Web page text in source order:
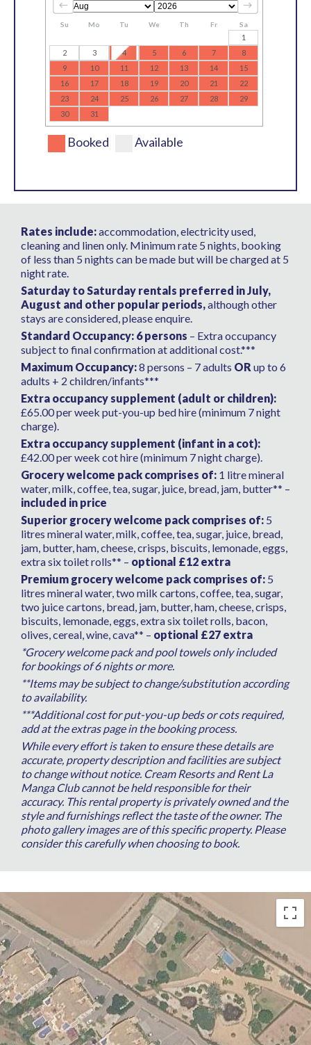
Su Mo Tu We Th Fr Sa
1
2
3 4 5 6 7
8
9
10 11 12 13 14
15
16
17 18 19 20 21
22
23
24 25 26 27 28
29
30
31
Booked Available
Rates include:accommodation, electricity used,
cleaning and linen only. Minimum rate 5 nights, booking
of less than 5 nights can be made but will be charged at 5
night rate.
Saturday to Saturday rentals preferred in July,
August and other popular periods,although other
stays are considered, please enquire.
Standard Occupancy: 6 persons – Extra occupancy
subject to final confirmation at additional cost.***
Maximum Occupancy:8 persons – 7 adults OR up to 6
adults + 2 children/infants***
Extra occupancy supplement (adult or children):
£65.00 per week put-you-up bed hire (minimum 7 night
charge).
Extra occupancy supplement (infant in a cot):
£42.00 per week cot hire (minimum 7 night charge).
Grocery welcome pack comprises of: 1 litre mineral
water, milk, coffee, tea, sugar, juice, bread, jam, butter** –
included in price
Superior grocery welcome pack comprises of: 5
litres mineral water, milk, coffee, tea, sugar, juice, bread,
jam, butter, ham, cheese, crisps, biscuits, lemonade, eggs,
extra six toilet rolls** – optional £12 extra
Premium grocery welcome pack comprises of: 5
litres mineral water, two milk cartons, coffee, tea, sugar,
two juice cartons, bread, jam, butter, ham, cheese, crisps,
biscuits, lemonade, eggs, extra six toilet rolls, bacon,
olives, cereal, wine, cava** – optional £27 extra
*Grocery welcome pack and pool towels only included
for bookings of 6 nights or more.
**Items may be subject to change/substitution according
to availability.
***Additional cost for put-you-up beds or cots required,
add at the extras page in the booking process.
While every effort is taken to ensure these details are
accurate, property description and facilities are subject
to change without notice. Cream Resorts and Rent La
Manga Club cannot be held responsible for their
accuracy. This rental property is privately owned and the
style and furnishings reflect the taste of the owner. The
photo gallery images are of this specific property. Please
consider this carefully when choosing to book.